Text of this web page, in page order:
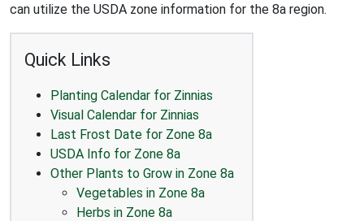
can utilize the USDA zone information for the 8a region.
Quick Links
Planting Calendar for Zinnias
Visual Calendar for Zinnias
Last Frost Date for Zone 8a
USDA Info for Zone 8a
Other Plants to Grow in Zone 8a
Vegetables in Zone 8a
Herbs in Zone 8a